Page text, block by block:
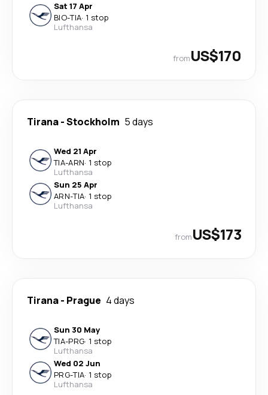
Sat 17 Apr
BIO-TIA· 1 stop
Lufthansa
fromUS$170
Tirana-Stockholm 5 days
Wed 21 Apr
TIA-ARN· 1 stop
Lufthansa
Sun 25 Apr
ARN-TIA· 1 stop
Lufthansa
fromUS$173
Tirana- Prague 4 days
Sun 30 May
TIA-PRG· 1 stop
Lufthansa
Wed 02 Jun
PRG-TIA· 1 stop
Lufthansa